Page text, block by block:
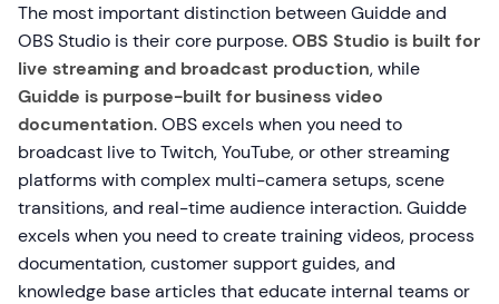
The most important distinction between Guidde and
OBS Studio is their core purpose.OBS Studio is built for
live streaming and broadcast production, while
Guidde is purpose-built for business video
documentation. OBS excels when you need to
broadcast live to Twitch, YouTube, or other streaming
platforms with complex multi-camera setups, scene
transitions, and real-time audience interaction. Guidde
excels when you need to create training videos, process
documentation, customer support guides, and
knowledge base articles that educate internal teams or